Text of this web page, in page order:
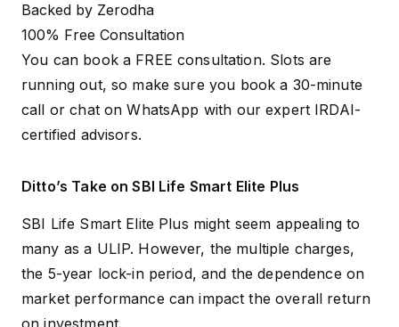
Backed by Zerodha
100% Free Consultation
You can book a FREE consultation. Slots are
running out, so make sure you book a 30-minute
call orchat on WhatsApp with our expert IRDAI-
certified advisors.
Ditto’s Take on SBI Life Smart Elite Plus
SBI Life Smart Elite Plus might seem appealing to
many as a ULIP. However, the multiple charges,
the 5-year lock-in period, and the dependence on
market performance can impact the overall return